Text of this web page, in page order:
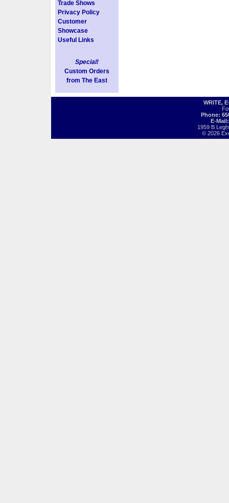
Trade Shows
Privacy Policy
Customer
Showcase
Useful Links
Special!
Custom Orders
from The East
WRITE,
Phone:
E-
1959 B
© 2026